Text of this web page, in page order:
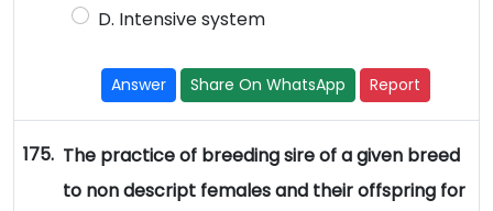
D. Intensive system
Answer Share On WhatsApp Report
175. The practice of breeding sire of a given breed
to non descript females and their offspring for